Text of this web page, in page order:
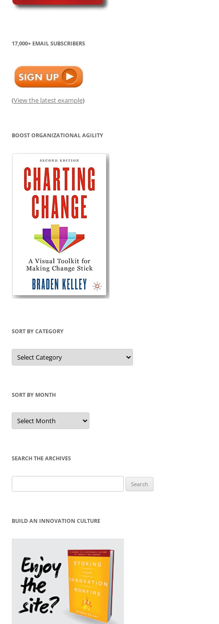
17,000+ EMAIL SUBSCRIBERS
(View the latest example)
BOOST ORGANIZATIONAL AGILITY
SORT BY CATEGORY
Sort
by
Category
SORT BY MONTH
Sort
by
Month
SEARCH THE ARCHIVES
for:
BUILD AN INNOVATION CULTURE